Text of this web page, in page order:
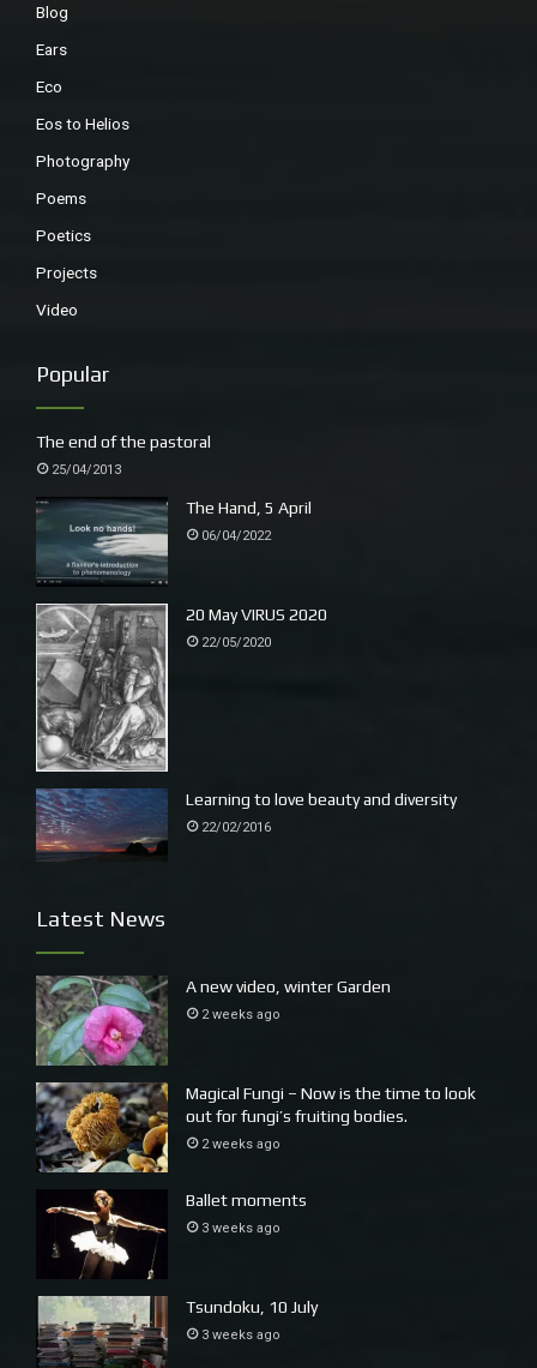
small cicada – Black Prince?
We have been hunting (yabbies) and gathering (seaweed).
Trapping Yabbies Valla Rural
Wyn harvesting Middle Beach, Valla
Blog
Ears
Eco
Eos to Helios
Photography
Poems
Poetics
Projects
Video
Popular
The end of the pastoral
25/04/2013
The Hand, 5 April
06/04/2022
20 May VIRUS 2020
22/05/2020
Learning to love beauty and diversity
22/02/2016
Latest News
A new video, winter Garden
2 weeks ago
Magical Fungi – Now is the time to look
out for fungi’s fruiting bodies.
2 weeks ago
Ballet moments
3 weeks ago
Tsundoku, 10 July
3 weeks ago